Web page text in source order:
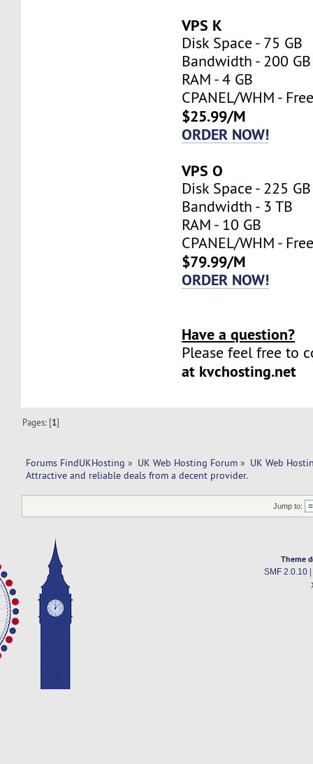
VPS K
Disk Space - 75 GB
Bandwidth - 200 GB
RAM - 4 GB
CPANEL/WHM -
$25.99/M
ORDER NOW!
VPS O
Disk Space - 225 GB
Bandwidth - 3 TB
RAM - 10 GB
CPANEL/WHM -
$79.99/M
ORDER NOW!
Have a question?
Please feel free to
at kvchosting.net
Pages: [1]
Forums FindUKHosting » UK Web Hosting Forum » UK Web
Attractive and reliable deals from a decent provider.
Jump to:
Theme
SMF 2.0.10|